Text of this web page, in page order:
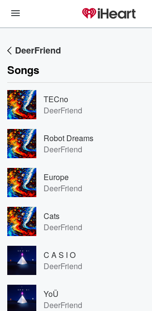
DeerFriend
Songs
TECno
DeerFriend
Robot Dreams
DeerFriend
Europe
DeerFriend
Cats
DeerFriend
C A S I O
DeerFriend
YoÜ
DeerFriend